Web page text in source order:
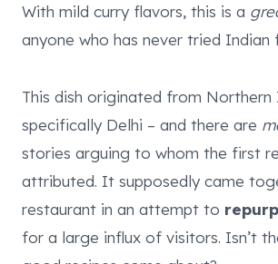
With mild curry flavors, this is a
anyone who has never tried
This dish originated from Northern
specifically Delhi – and there are
stories arguing to whom the first
attributed. It supposedly came
restaurant in an attempt to
for a large influx of visitors. Isn’t